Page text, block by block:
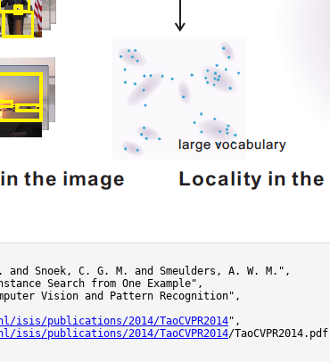
and Snoek, C. G. M. and Smeulders, A. W. M.",
Search from One Example",
Vision and Pattern Recognition",
publications/2014/TaoCVPR2014",
publications/2014/TaoCVPR2014/